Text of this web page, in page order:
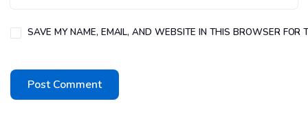
SAVE MY NAME, EMAIL, AND WEBSITE IN THIS BROWSER FOR